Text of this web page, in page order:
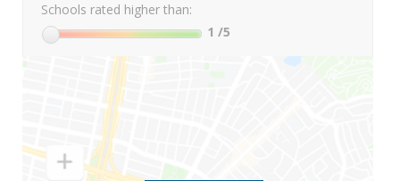
Schools rated higher than:
1 /5